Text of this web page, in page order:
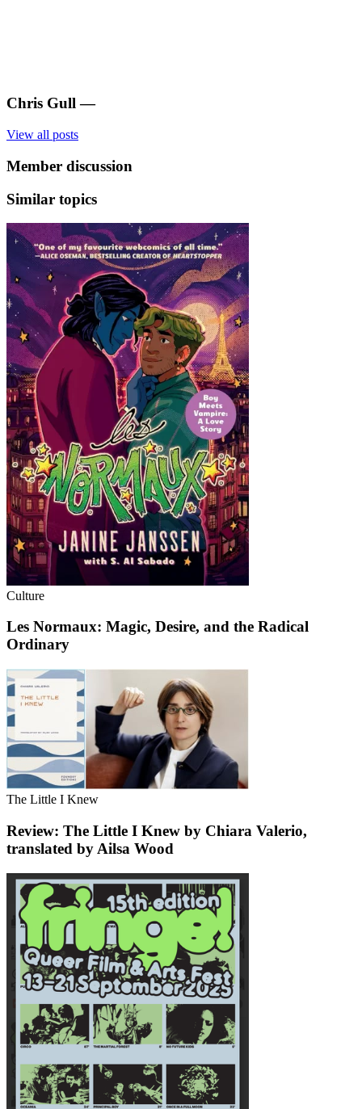
Chris Gull —
View all posts
Member discussion
Similar topics
Culture
Les Normaux: Magic, Desire, and the Radical
Ordinary
The Little I Knew
Review: The Little I Knew by Chiara Valerio,
translated by Ailsa Wood